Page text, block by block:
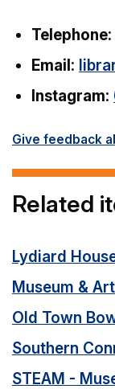
Telephone:
Email:
Instagram:
Give feedback
Related
Lydiard
Museum &
Old Town
Southern
STEAM -